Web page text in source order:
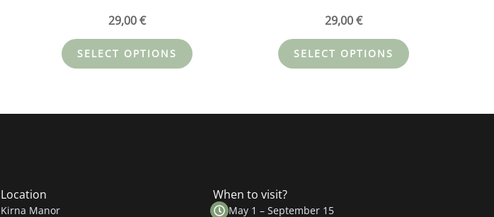
29,00€
SELECT OPTIONS
29,00€
SELECT OPTIONS
Location
Kirna Manor
When to visit?
May 1 – September 15